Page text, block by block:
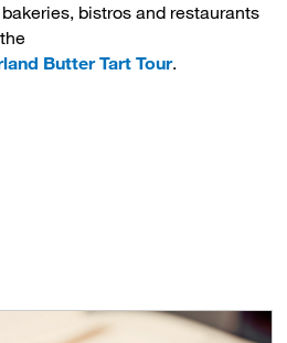
bistros and restaurants
Butter Tart Tour.